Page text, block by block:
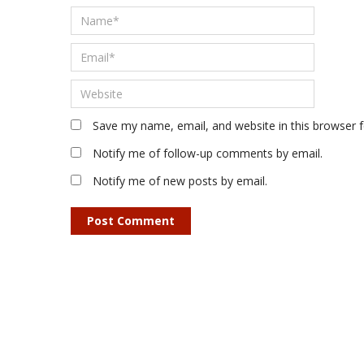
Save my name, email, and website in this
Notify me of follow-up comments by email.
Notify me of new posts by email.